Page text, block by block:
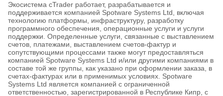
Экосистема cTrader работает, разрабатывается и
поддерживается компанией Spotware Systems Ltd, включая
технологию платформы, инфраструктуру, разработку
программного обеспечения, операционные услуги и услуги
поддержки. Определенные услуги, связанные с выставлением
счетов, платежами, выставлением счетов-фактур и
сопутствующими процессами также могут предоставляться
компанией Spotware Systems Ltd и/или другими компаниями в
составе той же группы, как указано при оформлении заказа, в
счетах-фактурах или в применимых условиях. Spotware
Systems Ltd является компанией с ограниченной
ответственностью, зарегистрированной в Республике Кипр, с